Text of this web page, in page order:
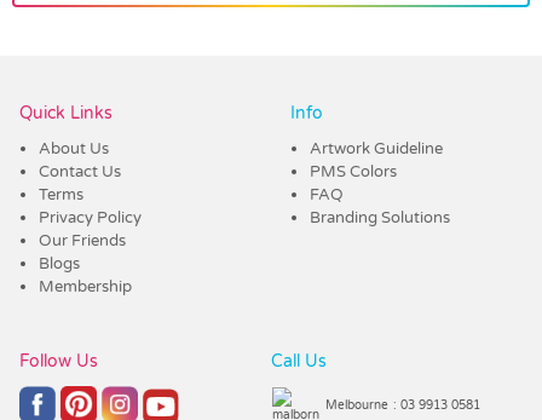
Quick Links
About Us
Contact Us
Terms
Privacy Policy
Our Friends
Blogs
Membership
Info
Artwork Guideline
PMS Colors
FAQ
Branding Solutions
Follow Us Call Us
Melbourne : 03 9913 0581